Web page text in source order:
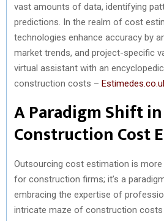
vast amounts of data, identifying
predictions. In the realm of cost
technologies enhance accuracy by
market trends, and project-specific
virtual assistant with an
construction costs –
A Paradigm Shift in
Construction Cost
Outsourcing cost estimation is
for construction firms; it’s a
embracing the expertise of
intricate maze of construction costs